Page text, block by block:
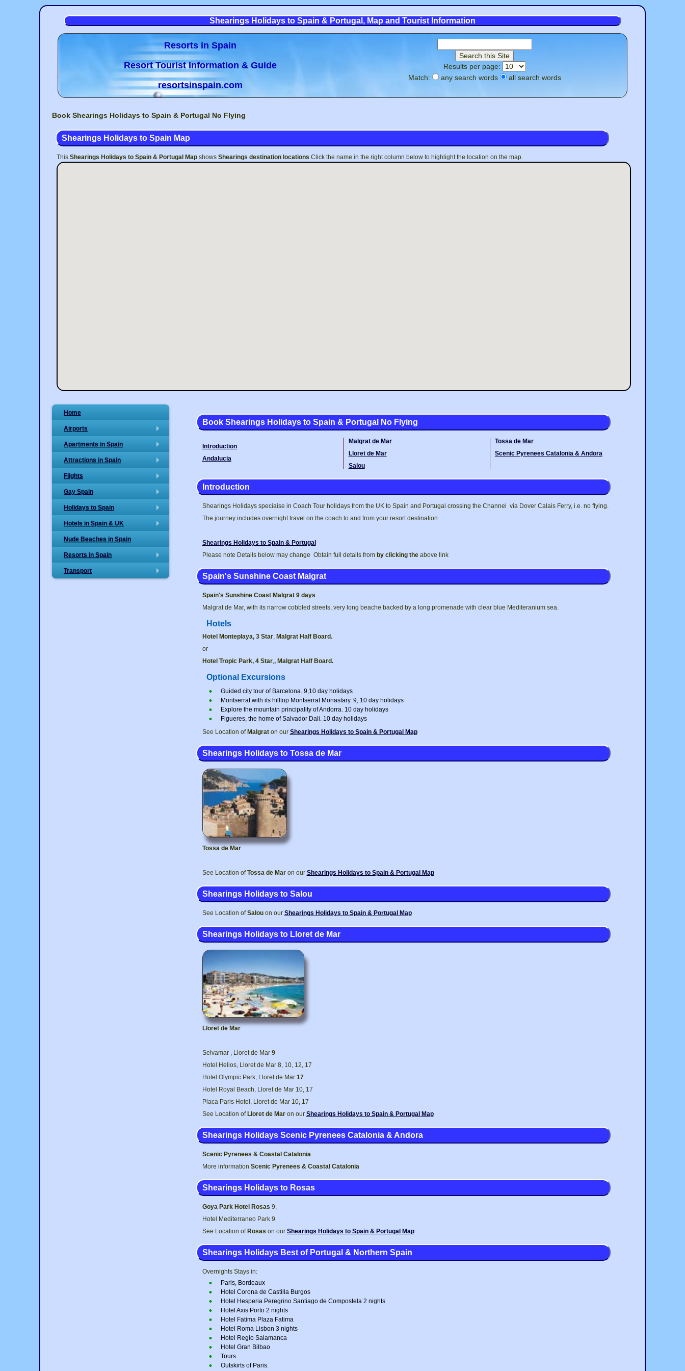
Shearings Holidays to Spain & Portugal, Map and Tourist Information
Resorts in Spain
Resort Tourist Information & Guide
resortsinspain.com
Results per page:
Match:
any search words all search words
Book Shearings Holidays to Spain & Portugal No Flying
Shearings Holidays to Spain Map
This Shearings Holidays to Spain & Portugal Map shows Shearings destination locations Click the name in the right column below to highlight the location on the map.
Home
Airports
Apartments in Spain
Attractions in Spain
Flights
Gay Spain
Holidays to Spain
Hotels in Spain & UK
Nude Beaches in Spain
Resorts in Spain
Transport
Book Shearings Holidays to Spain & Portugal No Flying
Introduction
Andalucia
Malgrat de Mar
Lloret de Mar
Salou
Tossa de Mar
Scenic Pyrenees Catalonia & Andora
Introduction
Shearings Holidays speciaise in Coach Tour holidays from the UK to Spain and Portugal crossing the Channel via Dover Calais Ferry, i.e. no flying.
The journey includes overnight travel on the coach to and from your resort destination
Shearings Holidays to Spain & Portugal
Please note Details below may change Obtain full details from by clicking the above link
Spain's Sunshine Coast Malgrat
Spain's Sunshine Coast Malgrat 9 days
Malgrat de Mar, with its narrow cobbled streets, very long beache backed by a long promenade with clear blue Mediteranium sea.
Hotels
Hotel Monteplaya, 3 Star, Malgrat Half Board.
or
Hotel Tropic Park, 4 Star,, Malgrat Half Board.
Optional Excursions
Guided city tour of Barcelona. 9,10 day holidays
Montserrat with its hilltop Montserrat Monastary. 9, 10 day holidays
Explore the mountain principality of Andorra. 10 day holidays
Figueres, the home of Salvador Dali. 10 day holidays
See Location of Malgrat on our Shearings Holidays to Spain & Portugal Map
Shearings Holidays to Tossa de Mar
Tossa de Mar
See Location ofTossa de Maron our Shearings Holidays to Spain & Portugal Map
Shearings Holidays to Salou
See Location ofSalouon our Shearings Holidays to Spain & Portugal Map
Shearings Holidays to Lloret de Mar
Lloret de Mar
Selvamar , Lloret de Mar9
Hotel Helios, Lloret de Mar 8, 10, 12, 17
Hotel Olympic Park, Lloret de Mar17
Hotel Royal Beach, Lloret de Mar 10, 17
Placa Paris Hotel, Lloret de Mar 10, 17
See Location of Lloret de Maron our Shearings Holidays to Spain & Portugal Map
Shearings Holidays Scenic Pyrenees Catalonia & Andora
Scenic Pyrenees & Coastal Catalonia
More information Scenic Pyrenees & Coastal Catalonia
Shearings Holidays to Rosas
Goya Park Hotel Rosas 9,
Hotel Mediterraneo Park 9
See Location of Rosas on our Shearings Holidays to Spain & Portugal Map
Shearings Holidays Best of Portugal & Northern Spain
Overnights Stays in:
Paris, Bordeaux
Hotel Corona de Castilla Burgos
Hotel Hesperia Peregrino Santiago de Compostela 2 nights
Hotel Axis Porto 2 nights
Hotel Fatima Plaza Fatima
Hotel Roma Lisbon 3 nights
Hotel Regio Salamanca
Hotel Gran Bilbao
Tours
Outskirts of Paris.